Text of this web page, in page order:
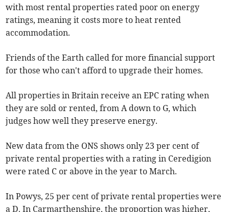
with most rental properties rated poor on energy
ratings, meaning it costs more to heat rented
accommodation.
Friends of the Earth called for more financial support
for those who can't afford to upgrade their homes.
All properties in Britain receive an EPC rating when
they are sold or rented, from A down to G, which
judges how well they preserve energy.
New data from the ONS shows only 23 per cent of
private rental properties with a rating in Ceredigion
were rated C or above in the year to March.
In Powys, 25 per cent of private rental properties were
a D. In Carmarthenshire, the proportion was higher,